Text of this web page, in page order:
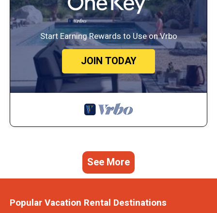
Start Earning Rewards to Use on Vrbo
JOIN TODAY
See More
Popular Vacation Rental Destinations